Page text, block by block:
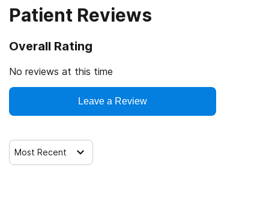
Benzodiazepines
Heroin
Medication-Assisted Treatment
Opioids
Professionals
Patient Reviews
Overall Rating
No reviews at this time
Leave a Review
Most Recent